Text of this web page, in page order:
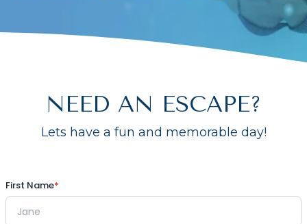
NEED AN ESCAPE?
Lets have a fun and memorable day!